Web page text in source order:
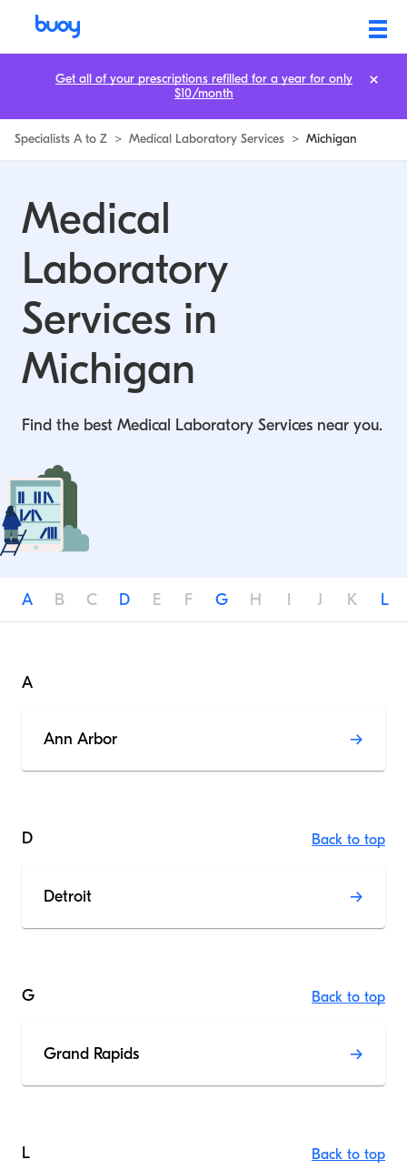
Specialists A to Z > Medical Laboratory Services > Michigan
Medical
Laboratory
Services in
Michigan
Find the best Medical Laboratory Services near you.
A B C D E F G H I J K L
A
Ann Arbor
D Back to top
Detroit
G Back to top
Grand Rapids
L Back to top
Get all of your prescriptions refilled for a year for only
$10/month